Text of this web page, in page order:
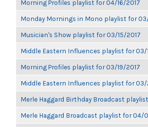
Morning Profiles playlist for 04/16/2017
Monday Mornings in Mono playlist for
Musician's Show playlist for 03/15/2017
Middle Eastern Influences playlist for 03/
Morning Profiles playlist for 03/19/2017
Middle Eastern Influences playlist for 03/
Merle Haggard Birthday Broadcast
Merle Haggard Broadcast playlist for 04/